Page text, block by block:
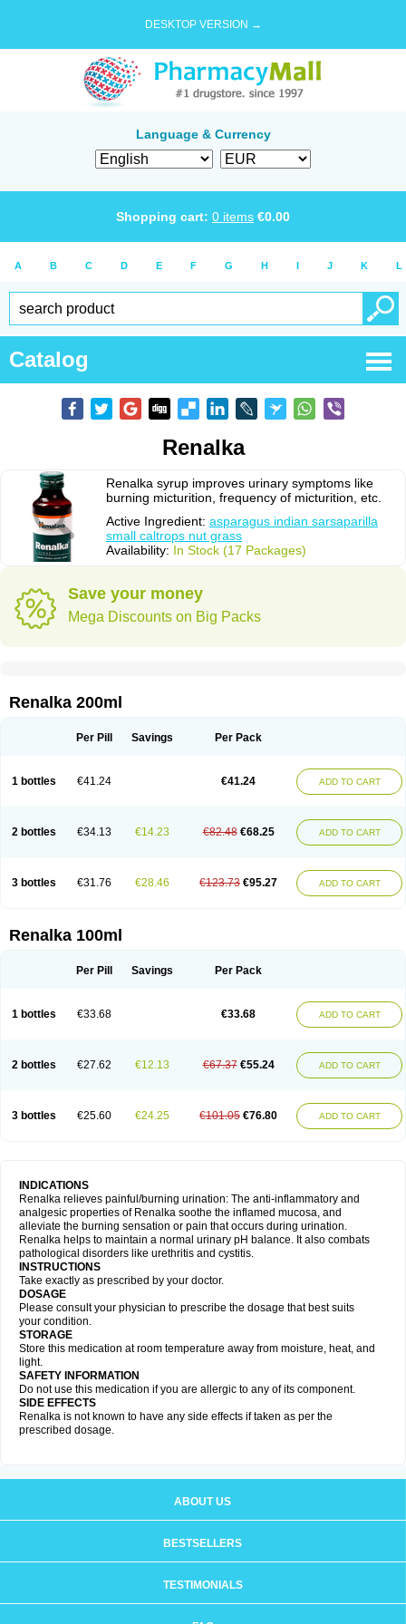
DESKTOP VERSION →
Language & Currency
Shopping cart: 0 items €0.00
A B C D E F G H I J K L
Catalog
Renalka
Renalka syrup improves urinary symptoms like
burning micturition, frequency of micturition, etc.
Active Ingredient: asparagus indian sarsaparilla
small caltrops nut grass
Availability: In Stock (17 Packages)
Save your money
Mega Discounts on Big Packs
Renalka 200ml
Per Pill Savings Per Pack
1 bottles €41.24 €41.24 ADD TO CART
2 bottles €34.13 €14.23 €82.48 €68.25 ADD TO CART
3 bottles €31.76 €28.46 €123.73 €95.27 ADD TO CART
Renalka 100ml
Per Pill Savings Per Pack
1 bottles €33.68 €33.68 ADD TO CART
2 bottles €27.62 €12.13 €67.37 €55.24 ADD TO CART
3 bottles €25.60 €24.25 €101.05 €76.80 ADD TO CART
INDICATIONS
Renalka relieves painful/burning urination: The anti-inflammatory and
analgesic properties of Renalka soothe the inflamed mucosa, and
alleviate the burning sensation or pain that occurs during urination.
Renalka helps to maintain a normal urinary pH balance. It also combats
pathological disorders like urethritis and cystitis.
INSTRUCTIONS
Take exactly as prescribed by your doctor.
DOSAGE
Please consult your physician to prescribe the dosage that best suits
your condition.
STORAGE
Store this medication at room temperature away from moisture, heat, and
light.
SAFETY INFORMATION
Do not use this medication if you are allergic to any of its component.
SIDE EFFECTS
Renalka is not known to have any side effects if taken as per the
prescribed dosage.
ABOUT US
BESTSELLERS
TESTIMONIALS